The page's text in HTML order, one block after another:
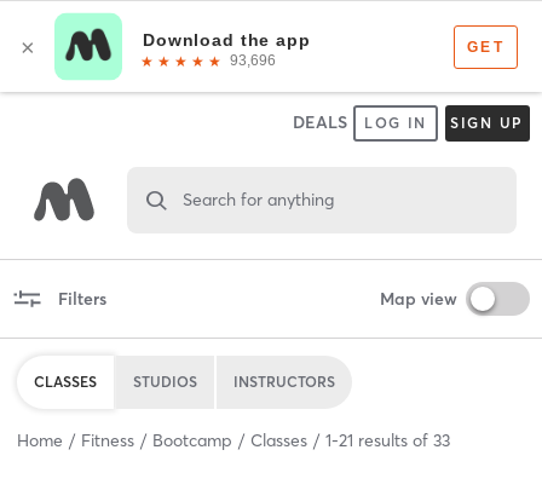
DEALS LOG IN SIGN UP
Search for anything
Filters Map view
CLASSES STUDIOS INSTRUCTORS
Home Fitness Bootcamp Classes 1-21 results of 33